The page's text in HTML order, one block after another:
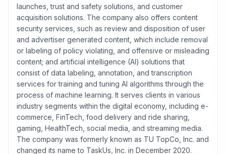
launches, trust and safety solutions, and customer
acquisition solutions. The company also offers content
security services, such as review and disposition of user
and advertiser generated content, which include removal
or labeling of policy violating, and offensive or misleading
content; and artificial intelligence (AI) solutions that
consist of data labeling, annotation, and transcription
services for training and tuning AI algorithms through the
process of machine learning. It serves clients in various
industry segments within the digital economy, including e-
commerce, FinTech, food delivery and ride sharing,
gaming, HealthTech, social media, and streaming media.
The company was formerly known as TU TopCo, Inc. and
changed its name to TaskUs, Inc. in December 2020.